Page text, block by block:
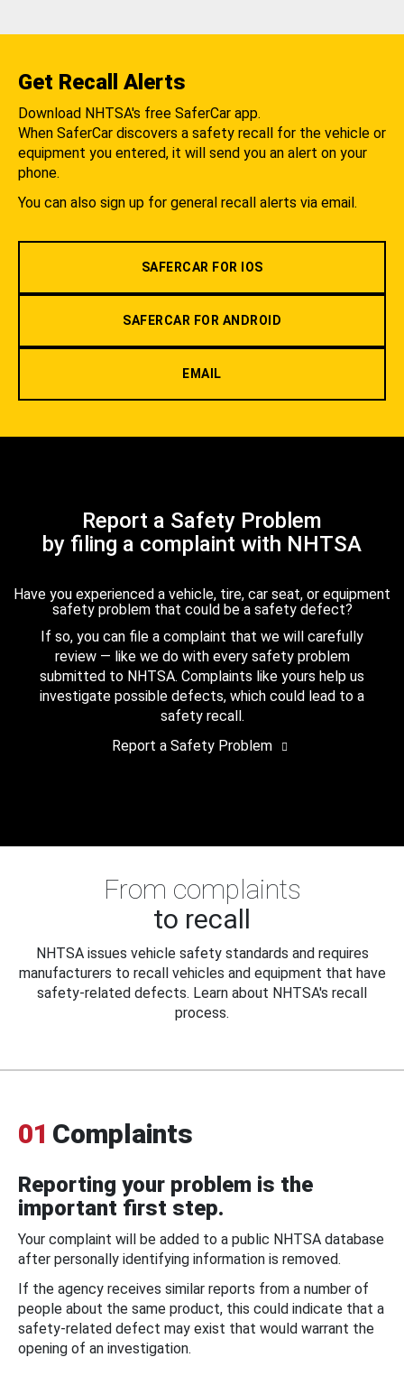
Get Recall Alerts
Download NHTSA's free SaferCar app.
When SaferCar discovers a safety recall for the vehicle or
equipment you entered, it will send you an alert on your
phone.
You can also sign up for general recall alerts via email.
SAFERCAR FOR IOS
SAFERCAR FOR ANDROID
EMAIL
Report a Safety Problem
by filing a complaint with NHTSA
Have you experienced a vehicle, tire, car seat, or equipment
safety problem that could be a safety defect?
If so, you can file a complaint that we will carefully
review — like we do with every safety problem
submitted to NHTSA. Complaints like yours help us
investigate possible defects, which could lead to a
safety recall.
Report a Safety Problem
From complaints
to recall
NHTSA issues vehicle safety standards and requires
manufacturers to recall vehicles and equipment that have
safety-related defects. Learn about NHTSA's recall
process.
01 Complaints
Reporting your problem is the
important first step.
Your complaint will be added to a public NHTSA database
after personally identifying information is removed.
If the agency receives similar reports from a number of
people about the same product, this could indicate that a
safety-related defect may exist that would warrant the
opening of an investigation.